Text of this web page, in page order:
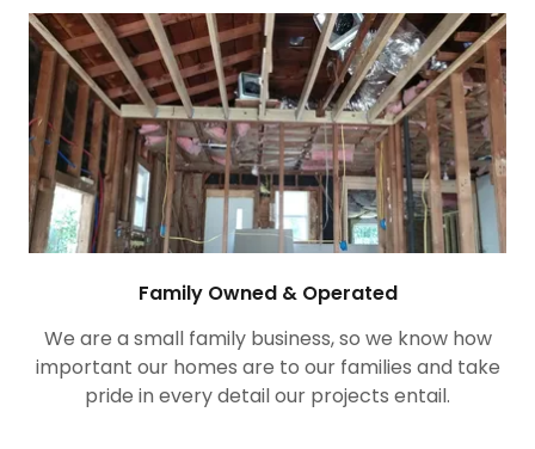
Family Owned & Operated
We are a small family business, so we know how
important our homes are to our families and take
pride in every detail our projects entail.